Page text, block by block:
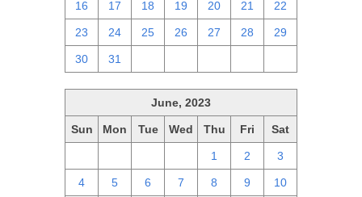
16 17 18 19 20 21 22
23 24 25 26 27 28 29
30 31
June, 2023
Sun Mon Tue Wed Thu Fri Sat
1 2 3
4 5 6 7 8 9 10